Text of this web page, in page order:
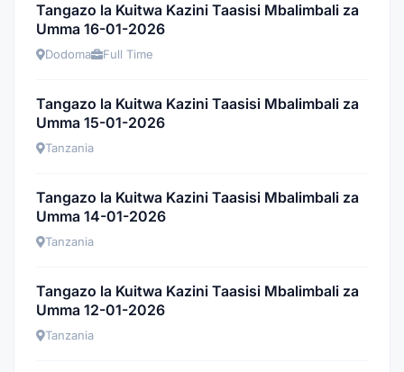
Tangazo la Kuitwa Kazini Taasisi Mbalimbali za
Umma 16-01-2026
Dodoma Full Time
Tangazo la Kuitwa Kazini Taasisi Mbalimbali za
Umma 15-01-2026
Tanzania
Tangazo la Kuitwa Kazini Taasisi Mbalimbali za
Umma 14-01-2026
Tanzania
Tangazo la Kuitwa Kazini Taasisi Mbalimbali za
Umma 12-01-2026
Tanzania